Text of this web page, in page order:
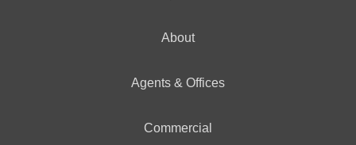
About
Agents & Offices
Commercial